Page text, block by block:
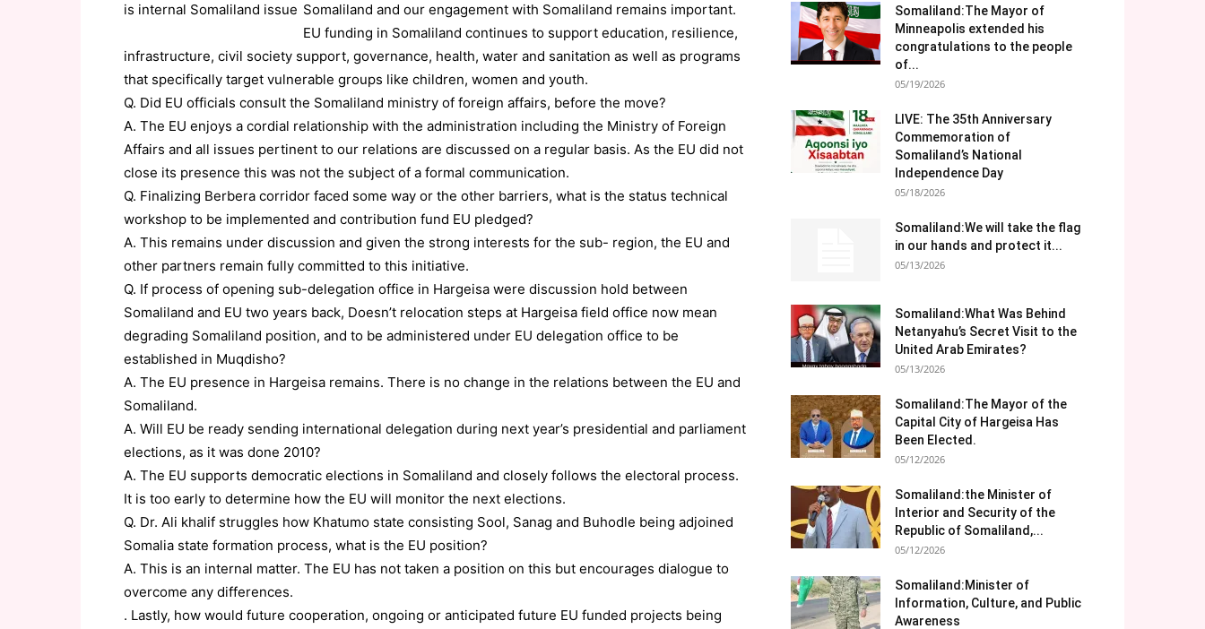
Somaliland and our engagement with Somaliland remains important.
EU funding in Somaliland continues to support education, resilience,
infrastructure, civil society support, governance, health, water and sanitation as well as programs
that specifically target vulnerable groups like children, women and youth.
Q. Did EU officials consult the Somaliland ministry of foreign affairs, before the move?
A. The EU enjoys a cordial relationship with the administration including the Ministry of Foreign
Affairs and all issues pertinent to our relations are discussed on a regular basis. As the EU did not
close its presence this was not the subject of a formal communication.
Q. Finalizing Berbera corridor faced some way or the other barriers, what is the status technical
workshop to be implemented and contribution fund EU pledged?
A. This remains under discussion and given the strong interests for the sub- region, the EU and
other partners remain fully committed to this initiative.
Q. If process of opening sub-delegation office in Hargeisa were discussion hold between
Somaliland and EU two years back, Doesn’t relocation steps at Hargeisa field office now mean
degrading Somaliland position, and to be administered under EU delegation office to be
established in Muqdisho?
A. The EU presence in Hargeisa remains. There is no change in the relations between the EU and
Somaliland.
A. Will EU be ready sending international delegation during next year’s presidential and parliament
elections, as it was done 2010?
A. The EU supports democratic elections in Somaliland and closely follows the electoral process.
It is too early to determine how the EU will monitor the next elections.
Q. Dr. Ali khalif struggles how Khatumo state consisting Sool, Sanag and Buhodle being adjoined
Somalia state formation process, what is the EU position?
A. This is an internal matter. The EU has not taken a position on this but encourages dialogue to
overcome any differences.
. Lastly, how would future cooperation, ongoing or anticipated future EU funded projects being
Somaliland:The Mayor of
Minneapolis extended his
congratulations to the people
of...
05/19/2026
LIVE: The 35th Anniversary
Commemoration of
Somaliland’s National
Independence Day
05/18/2026
Somaliland:We will take the flag
in our hands and protect it...
05/13/2026
Somaliland:What Was Behind
Netanyahu’s Secret Visit to the
United Arab Emirates?
05/13/2026
Somaliland:The Mayor of the
Capital City of Hargeisa Has
Been Elected.
05/12/2026
Somaliland:the Minister of
Interior and Security of the
Republic of Somaliland,...
05/12/2026
Somaliland:Minister of
Information, Culture, and Public
Awareness